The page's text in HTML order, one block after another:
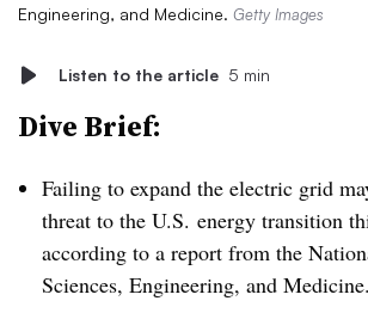
Engineering, and Medicine. Getty Images
Listen to the article 5 min
Dive Brief:
Failing to expand the electric grid
threat to the U.S. energy transition
according to a report from the
Sciences, Engineering, and Medicine.